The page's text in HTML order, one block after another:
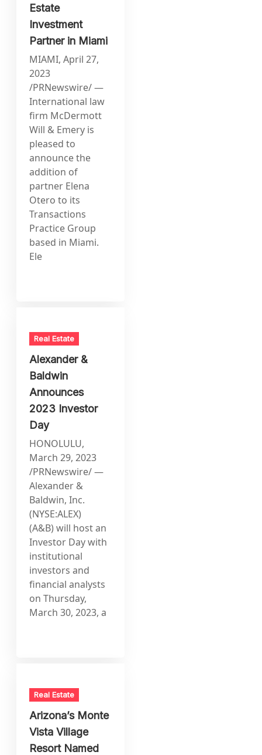
Estate
Investment
Partner in Miami
MIAMI, April 27,
2023
/PRNewswire/ —
International law
firm McDermott
Will & Emery is
pleased to
announce the
addition of
partner Elena
Otero to its
Transactions
Practice Group
based in Miami.
Ele
Real Estate
Alexander &
Baldwin
Announces
2023 Investor
Day
HONOLULU,
March 29, 2023
/PRNewswire/ —
Alexander &
Baldwin, Inc.
(NYSE:ALEX)
(A&B) will host an
Investor Day with
institutional
investors and
financial analysts
on Thursday,
March 30, 2023, a
Real Estate
Arizona’s Monte
Vista Village
Resort Named